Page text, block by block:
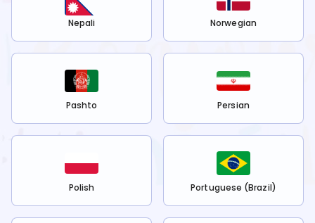
Nepali Norwegian
Pashto Persian
Polish Portuguese (Brazil)